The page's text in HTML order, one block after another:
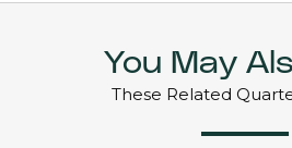
You May
These Related